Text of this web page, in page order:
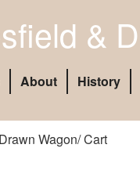
&
About History
Wagon/ Cart